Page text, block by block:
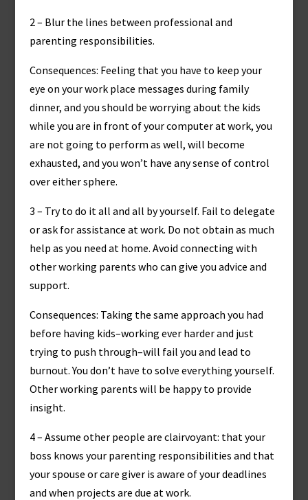
2 – Blur the lines between professional and
parenting responsibilities.
Consequences: Feeling that you have to keep your
eye on your work place messages during family
dinner, and you should be worrying about the kids
while you are in front of your computer at work, you
are not going to perform as well, will become
exhausted, and you won’t have any sense of control
over either sphere.
3 – Try to do it all and all by yourself. Fail to delegate
or ask for assistance at work. Do not obtain as much
help as you need at home. Avoid connecting with
other working parents who can give you advice and
support.
Consequences: Taking the same approach you had
before having kids–working ever harder and just
trying to push through–will fail you and lead to
burnout. You don’t have to solve everything yourself.
Other working parents will be happy to provide
insight.
4 – Assume other people are clairvoyant: that your
boss knows your parenting responsibilities and that
your spouse or care giver is aware of your deadlines
and when projects are due at work.